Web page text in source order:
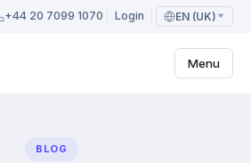
+44 20 7099 1070 Login EN (UK)
Menu
BLOG